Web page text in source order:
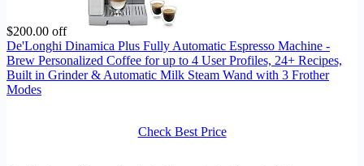
$200.00 off
De'Longhi Dinamica Plus Fully Automatic Espresso Machine -
Brew Personalized Coffee for up to 4 User Profiles, 24+ Recipes,
Built in Grinder & Automatic Milk Steam Wand with 3 Frother
Modes
Check Best Price